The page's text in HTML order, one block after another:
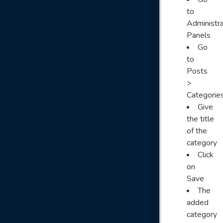
to
Panels
Go
to
Posts
>
Give
the title
of the
category
Click
on
Save
The
added
category